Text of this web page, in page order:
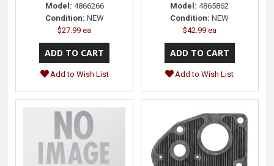
Model: 4866266
Condition: NEW
$27.99 ea
Add to Wish List
Model: 4865862
Condition: NEW
$42.99 ea
Add to Wish List